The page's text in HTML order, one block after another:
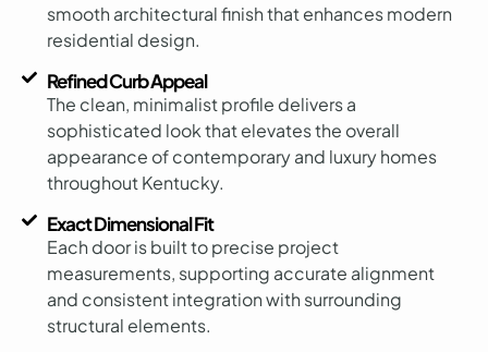
smooth architectural finish that enhances modern
residential design.
Refined Curb Appeal
The clean, minimalist profile delivers a
sophisticated look that elevates the overall
appearance of contemporary and luxury homes
throughout Kentucky.
Exact Dimensional Fit
Each door is built to precise project
measurements, supporting accurate alignment
and consistent integration with surrounding
structural elements.